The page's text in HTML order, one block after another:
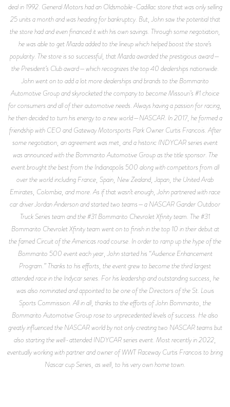
deal in 1992. General Motors had an Oldsmobile-Cadillac store that was only selling
25 units a month and was heading for bankruptcy. But, John saw the potential that
the store had and even financed it with his own savings. Through some negotiation,
he was able to get Mazda added to the lineup which helped boost the store’s
popularity. The store is so successful, that Mazda awarded the prestigious award—
the President’s Club award—which recognizes the top 40 dealerships nationwide.
John went on to add a lot more dealerships and brands to the Bommarito
Automotive Group and skyrocketed the company to become Missouri’s #1 choice
for consumers and all of their automotive needs. Always having a passion for racing,
he then decided to turn his energy to a new world—NASCAR. In 2017, he formed a
friendship with CEO and Gateway Motorsports Park Owner Curtis Francois. After
some negotiation, an agreement was met, and a historic INDYCAR series event
was announced with the Bommarito Automotive Group as the title sponsor. The
event brought the best from the Indianapolis 500 along with competitors from all
over the world including France, Spain, New Zealand, Japan, the United Arab
Emirates, Colombia, and more. As if that wasn’t enough, John partnered with race
car driver Jordan Anderson and started two teams—a NASCAR Gander Outdoor
Truck Series team and the #31 Bommarito Chevrolet Xfinity team. The #31
Bommarito Chevrolet Xfinity team went on to finish in the top 10 in their debut at
the famed Circuit of the Americas road course. In order to ramp up the hype of the
Bommarito 500 event each year, John started his “Audience Enhancement
Program.” Thanks to his efforts, the event grew to become the third largest
attended race in the Indycar series. For his leadership and outstanding success, he
was also nominated and appointed to be one of the Directors of the St. Louis
Sports Commission. All in all, thanks to the efforts of John Bommarito, the
Bommarito Automotive Group rose to unprecedented levels of success. He also
greatly influenced the NASCAR world by not only creating two NASCAR teams but
also starting the well-attended INDYCAR series event. Most recently in 2022,
eventually working with partner and owner of WWT Raceway Curtis Francois to bring
Nascar cup Series, as well, to his very own home town.